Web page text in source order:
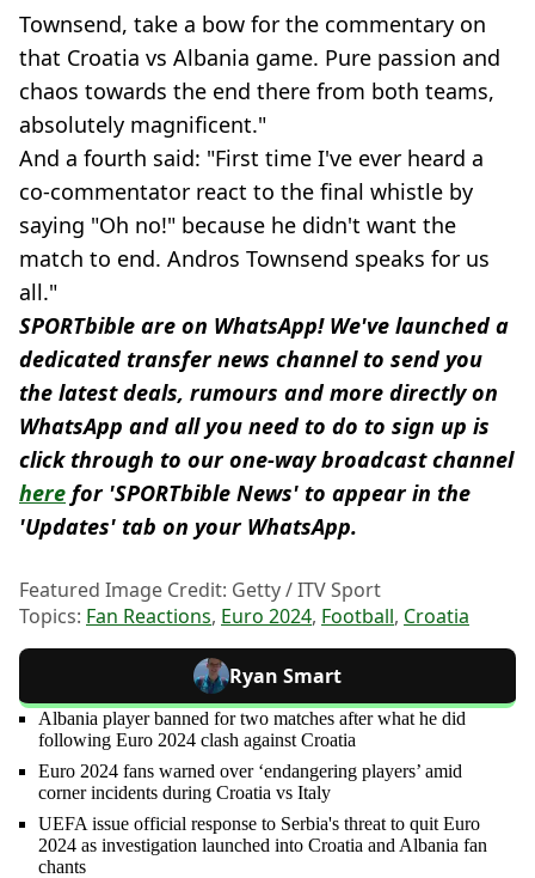
Townsend, take a bow for the commentary on
that Croatia vs Albania game. Pure passion and
chaos towards the end there from both teams,
absolutely magnificent."
And a fourth said: "First time I've ever heard a
co-commentator react to the final whistle by
saying "Oh no!" because he didn't want the
match to end. Andros Townsend speaks for us
all."
SPORTbible are on WhatsApp! We've launched a
dedicated transfer news channel to send you
the latest deals, rumours and more directly on
WhatsApp and all you need to do to sign up is
click through to our one-way broadcast channel
here for 'SPORTbible News' to appear in the
'Updates' tab on your WhatsApp.
Featured Image Credit: Getty / ITV Sport
Topics: Fan Reactions, Euro 2024, Football, Croatia
Ryan Smart
Albania player banned for two matches after what he did
following Euro 2024 clash against Croatia
Euro 2024 fans warned over ‘endangering players’ amid
corner incidents during Croatia vs Italy
UEFA issue official response to Serbia's threat to quit Euro
2024 as investigation launched into Croatia and Albania fan
chants